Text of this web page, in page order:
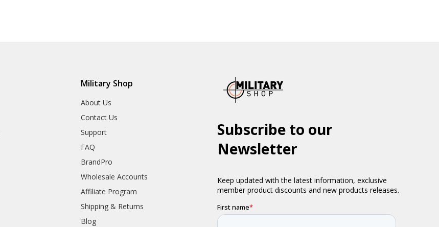
Military Shop
About Us
Contact Us
Support
FAQ
BrandPro
Wholesale Accounts
Affiliate Program
Shipping & Returns
Blog